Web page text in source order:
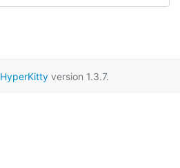
HyperKittyversion 1.3.7.